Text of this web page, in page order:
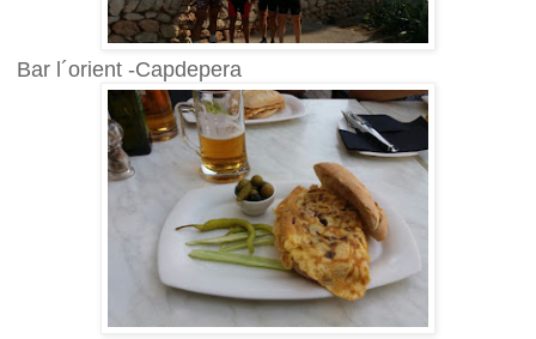
Bar l´orient -Capdepera